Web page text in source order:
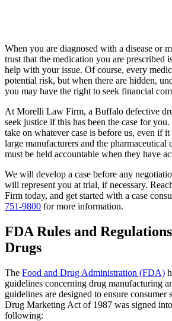
When you are diagnosed with a disease or
trust that the medication you are prescribed
help with your issue. Of course, every
potential risk, but when there are hidden,
you may have the right to seek financial
At Morelli Law Firm, a Buffalo defective
seek justice if this has been the case for
take on whatever case is before us, even if
large manufacturers and the pharmaceutical
must be held accountable when they have
We will develop a case before any
will represent you at trial, if necessary.
Firm today, and get started with a case
751-9800 for more information.
FDA Rules and
Drugs
The Food and Drug Administration (FDA)
guidelines concerning drug manufacturing
guidelines are designed to ensure consumer
Drug Marketing Act of 1987 was signed
following: